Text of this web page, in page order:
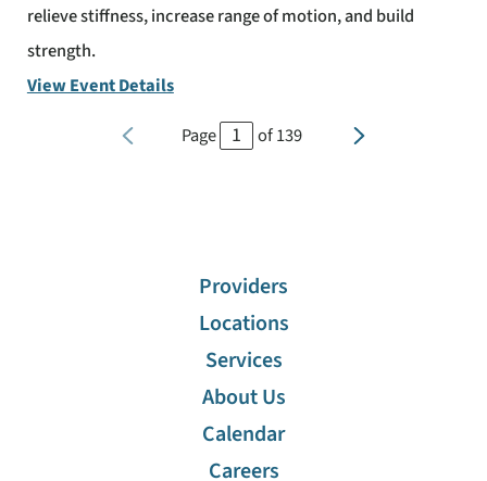
relieve stiffness, increase range of motion, and build
strength.
View Event Details
Page
of139
Providers
Locations
Services
About Us
Calendar
Careers